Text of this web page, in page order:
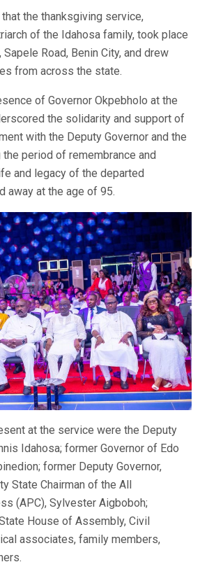
the thanksgiving service,
of the Idahosa family, took place
Road, Benin City, and drew
from across the state.
of Governor Okpebholo at the
the solidarity and support of
with the Deputy Governor and the
period of remembrance and
and legacy of the departed
away at the age of 95.
at the service were the Deputy
Idahosa; former Governor of Edo
former Deputy Governor,
State Chairman of the All
(APC), Sylvester Aigboboh;
House of Assembly, Civil
associates, family members,